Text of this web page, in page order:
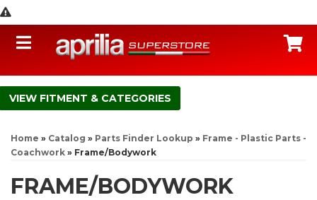
Toggle navigation
FITMENT & CATEGORIES
Home » Catalog » Parts Finder Lookup » Frame - Plastic Parts -
Coachwork » Frame/Bodywork
FRAME/BODYWORK